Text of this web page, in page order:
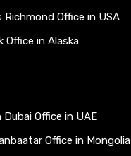
Richmond Office in USA
Office in Alaska
Office in UAE
Office in Mongolia